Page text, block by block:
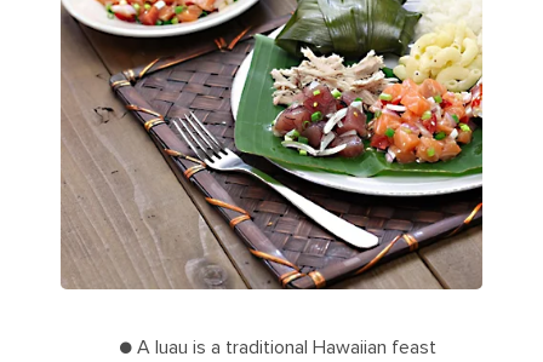
● A luau is a traditional Hawaiian feast